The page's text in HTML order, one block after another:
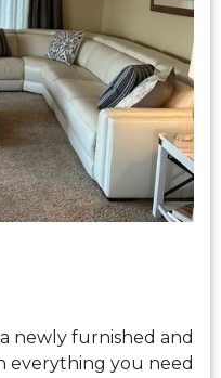
newly furnished and
everything you need